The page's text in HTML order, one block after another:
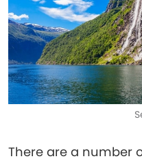
There are a number